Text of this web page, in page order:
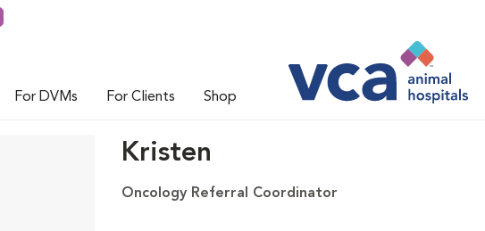
For DVMs For Clients Shop
Kristen
Oncology Referral Coordinator